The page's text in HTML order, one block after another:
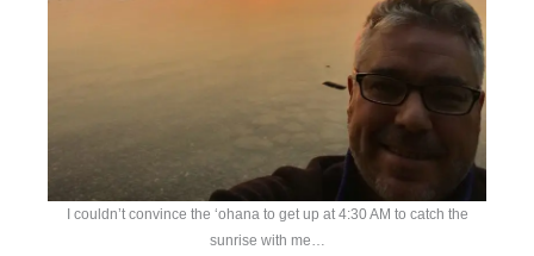
I couldn’t convince the ‘ohana to get up at 4:30 AM to catch the
sunrise with me…